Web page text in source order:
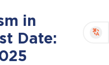
in
Date: